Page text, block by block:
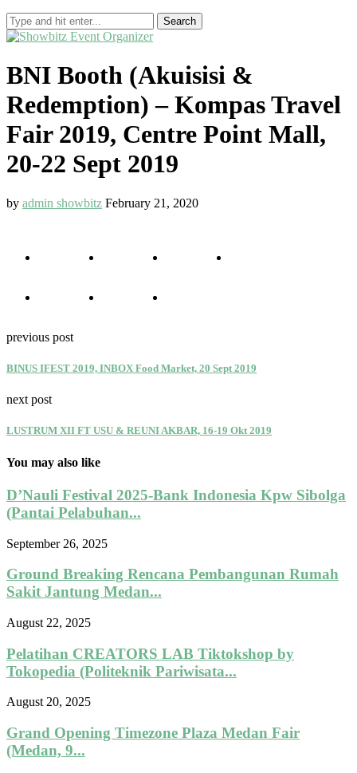
Search
BNI Booth (Akuisisi &
Redemption) – Kompas Travel
Fair 2019, Centre Point Mall,
20-22 Sept 2019
by admin showbitz February 21, 2020
previous post
BINUS IFEST 2019, INBOX Food Market, 20 Sept 2019
next post
LUSTRUM XII FT USU & REUNI AKBAR, 16-19 Okt 2019
You may also like
D’Nauli Festival 2025-Bank Indonesia Kpw Sibolga
(Pantai Pelabuhan...
September 26, 2025
Ground Breaking Rencana Pembangunan Rumah
Sakit Jantung Medan...
August 22, 2025
Pelatihan CREATORS LAB Tiktokshop by
Tokopedia (Politeknik Pariwisata...
August 20, 2025
Grand Opening Timezone Plaza Medan Fair
(Medan, 9...